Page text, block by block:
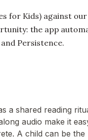
for Kids) against
the app
Persistence.
a shared reading
audio make it
A child can be